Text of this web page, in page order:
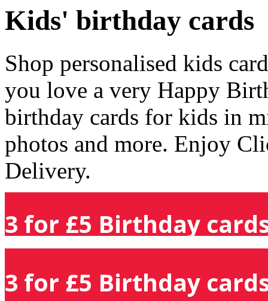
Kids' birthday cards
Shop personalised kids
you love a very Happy
birthday cards for kids in
photos and more. Enjoy
Delivery.
3 for £5 Birthday
3 for £5 Birthday